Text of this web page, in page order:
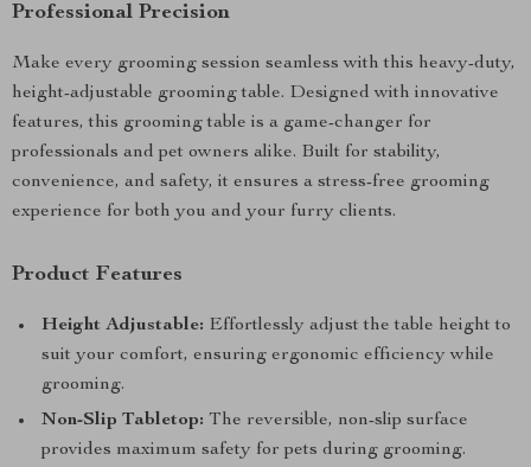
Professional Precision
Make every grooming session seamless with this heavy-duty,
height-adjustable grooming table. Designed with innovative
features, this grooming table is a game-changer for
professionals and pet owners alike. Built for stability,
convenience, and safety, it ensures a stress-free grooming
experience for both you and your furry clients.
Product Features
Height Adjustable: Effortlessly adjust the table height to
suit your comfort, ensuring ergonomic efficiency while
grooming.
Non-Slip Tabletop: The reversible, non-slip surface
provides maximum safety for pets during grooming.